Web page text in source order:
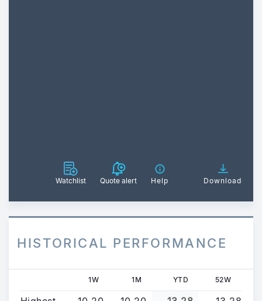
Watchlist Quote alert Help Download
HISTORICAL PERFORMANCE
1W 1M YTD 52W